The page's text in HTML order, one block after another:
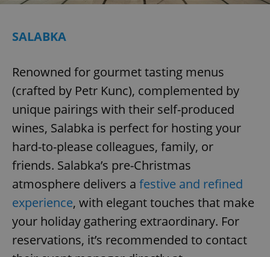
SALABKA
Renowned for gourmet tasting menus
(crafted by Petr Kunc), complemented by
unique pairings with their self-produced
wines, Salabka is perfect for hosting your
hard-to-please colleagues, family, or
friends. Salabka’s pre-Christmas
atmosphere delivers a festive and refined
experience, with elegant touches that make
your holiday gathering extraordinary. For
reservations, it’s recommended to contact
^eps_[0-9]+$ .expats.cz 1
CookieScriptConsent